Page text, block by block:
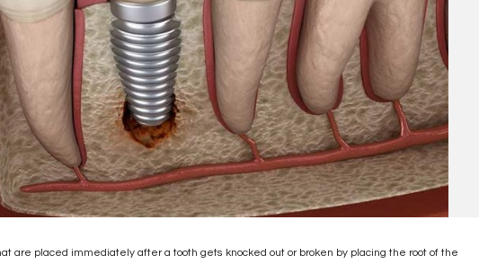
are placed immediately after a tooth gets knocked out or broken by placing the root of the